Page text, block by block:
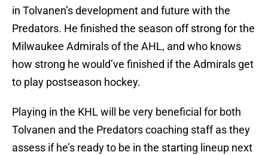
in Tolvanen’s development and future with the
Predators. He finished the season off strong for the
Milwaukee Admirals of the AHL, and who knows
how strong he would’ve finished if the Admirals get
to play postseason hockey.
Playing in the KHL will be very beneficial for both
Tolvanen and the Predators coaching staff as they
assess if he’s ready to be in the starting lineup next